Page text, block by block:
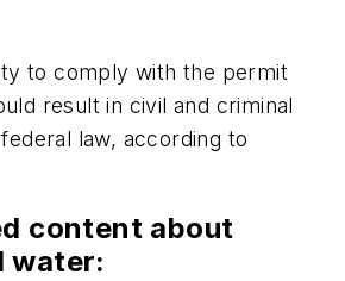
to comply with the permit
result in civil and criminal
law, according to
content about
water: